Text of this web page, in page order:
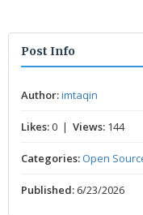
Post Info
Author:imtaqin
Likes:0 | Views: 144
Categories:Open
Published: 6/23/2026